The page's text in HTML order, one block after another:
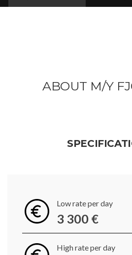
ABOUT M/Y
Low rate per day
3 300 €
High rate per day